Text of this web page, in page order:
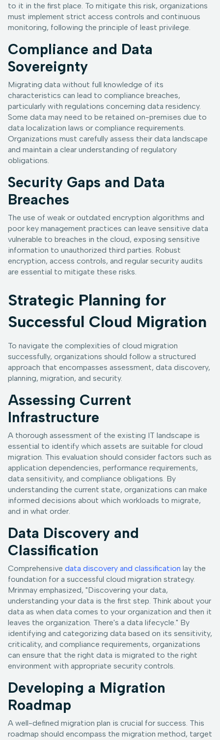
to it in the first place. To mitigate this risk, organizations
must implement strict access controls and continuous
monitoring, following the principle of least privilege.
Compliance and Data
Sovereignty
Migrating data without full knowledge of its
characteristics can lead to compliance breaches,
particularly with regulations concerning data residency.
Some data may need to be retained on-premises due to
data localization laws or compliance requirements.
Organizations must carefully assess their data landscape
and maintain a clear understanding of regulatory
obligations.
Security Gaps and Data
Breaches
The use of weak or outdated encryption algorithms and
poor key management practices can leave sensitive data
vulnerable to breaches in the cloud, exposing sensitive
information to unauthorized third parties. Robust
encryption, access controls, and regular security audits
are essential to mitigate these risks.
Strategic Planning for
Successful Cloud Migration
To navigate the complexities of cloud migration
successfully, organizations should follow a structured
approach that encompasses assessment, data discovery,
planning, migration, and security.
Assessing Current
Infrastructure
A thorough assessment of the existing IT landscape is
essential to identify which assets are suitable for cloud
migration. This evaluation should consider factors such as
application dependencies, performance requirements,
data sensitivity, and compliance obligations. By
understanding the current state, organizations can make
informed decisions about which workloads to migrate,
and in what order.
Data Discovery and
Classification
Comprehensive data discovery and classification lay the
foundation for a successful cloud migration strategy.
Mrinmay emphasized, "Discovering your data,
understanding your data is the first step. Think about your
data as when data comes to your organization and then it
leaves the organization. There's a data lifecycle." By
identifying and categorizing data based on its sensitivity,
criticality, and compliance requirements, organizations
can ensure that the right data is migrated to the right
environment with appropriate security controls.
Developing a Migration
Roadmap
A well-defined migration plan is crucial for success. This
roadmap should encompass the migration method, target